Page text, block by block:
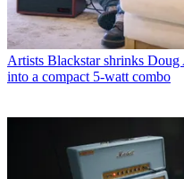
Artists Blackstar shrinks Doug
into a compact 5-watt combo